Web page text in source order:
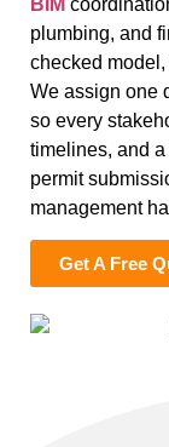
plumbing, and
checked
We assign one
so every
timelines, and
permit
management
Get A Free